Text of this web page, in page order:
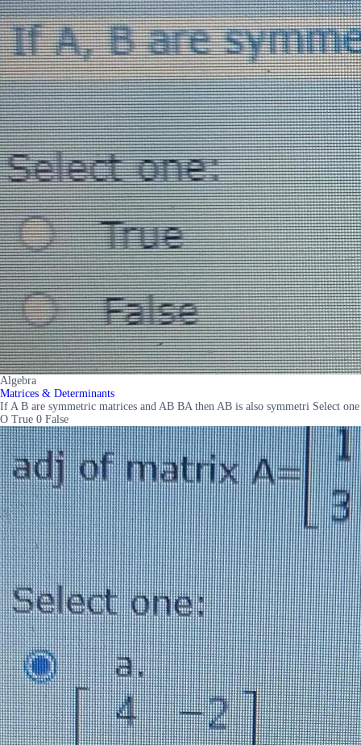
Algebra
Matrices & Determinants
If A B are symmetric matrices and AB BA then AB is also symmetri Select one
O True 0 False